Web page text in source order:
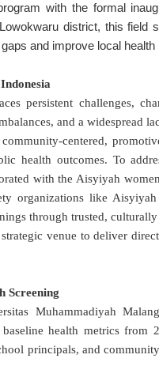
with the formal
district, this field
and improve local health
persistent challenges,
and a widespread
centered,
health outcomes. To
with the Aisyiyah
organizations like
through trusted,
venue to deliver
Screening
Muhammadiyah
health metrics from
principals, and